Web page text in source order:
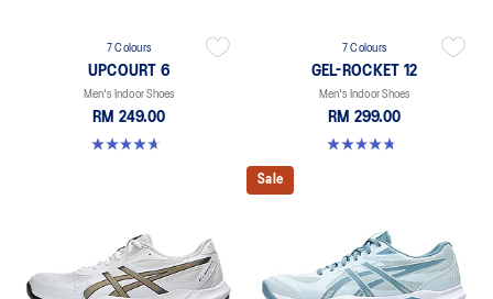
7 Colours
UPCOURT 6
Men's Indoor Shoes
RM 249.00
4.6 out of 5 stars. 251 reviews
7 Colours
GEL-ROCKET 12
Men's Indoor Shoes
RM 299.00
4.7 out of 5 stars. 181 reviews
Sale